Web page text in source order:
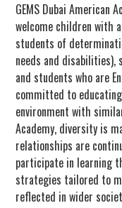
GEMS Dubai American
welcome children with
students of
needs and
and students who are
committed to
environment with
Academy, diversity is
relationships are
participate in learning
strategies tailored to
reflected in wider